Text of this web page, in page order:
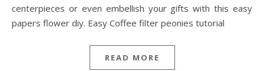
centerpieces or even embellish your gifts with this easy
papers flower diy. Easy Coffee filter peonies tutorial
READ MORE